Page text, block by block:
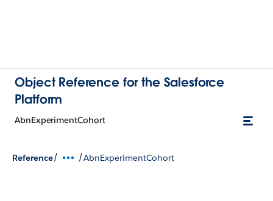
Object Reference for the Salesforce
Platform
AbnExperimentCohort
Reference/ /AbnExperimentCohort